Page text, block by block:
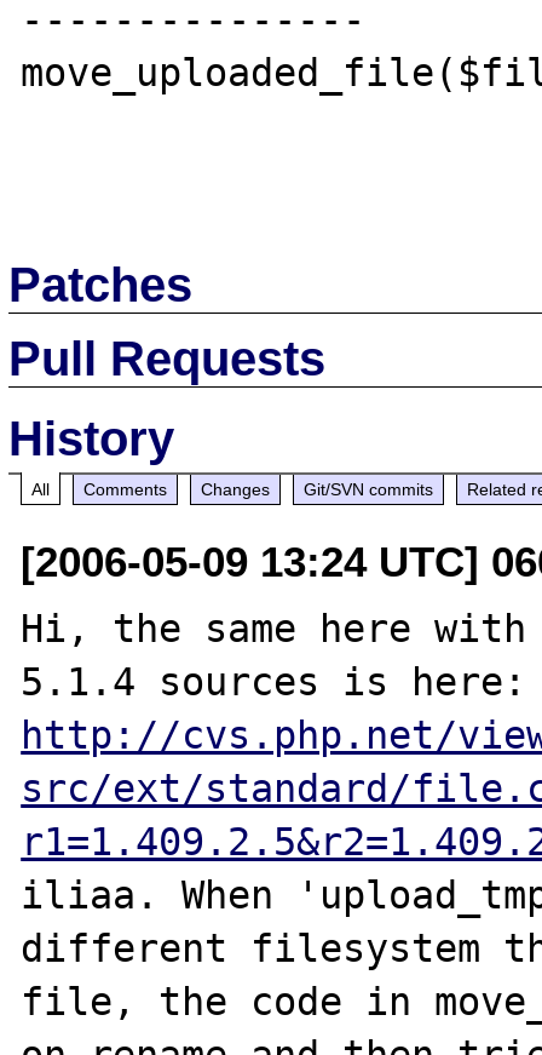
---------------
Patches
Pull Requests
History
All Comments Changes Git/SVN commits Related
[2006-05-09 13:24 UTC]
Hi, the same here
http://cvs.php.net/
src/ext/standard/
iliaa. When
different filesystem
file, the code in